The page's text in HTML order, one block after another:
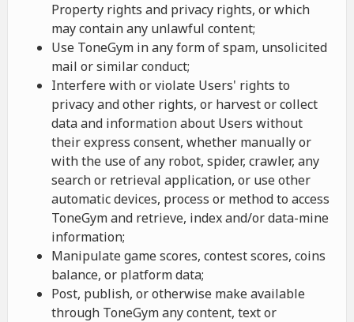
Property rights and privacy rights, or which
may contain any unlawful content;
Use ToneGym in any form of spam, unsolicited
mail or similar conduct;
Interfere with or violate Users' rights to
privacy and other rights, or harvest or collect
data and information about Users without
their express consent, whether manually or
with the use of any robot, spider, crawler, any
search or retrieval application, or use other
automatic devices, process or method to access
ToneGym and retrieve, index and/or data-mine
information;
Manipulate game scores, contest scores, coins
balance, or platform data;
Post, publish, or otherwise make available
through ToneGym any content, text or